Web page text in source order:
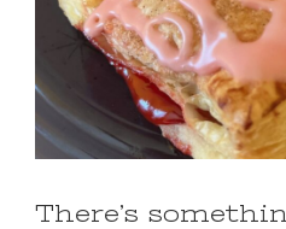
There’s